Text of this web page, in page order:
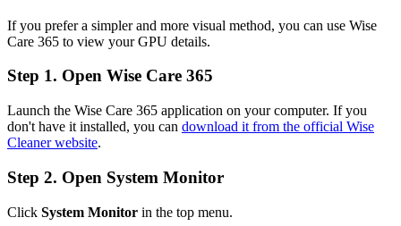
If you prefer a simpler and more visual method, you can use Wise
Care 365 to view your GPU details.
Step 1. Open Wise Care 365
Launch the Wise Care 365 application on your computer. If you
don't have it installed, you can download it from the official Wise
Cleaner website.
Step 2. Open System Monitor
Click System Monitor in the top menu.